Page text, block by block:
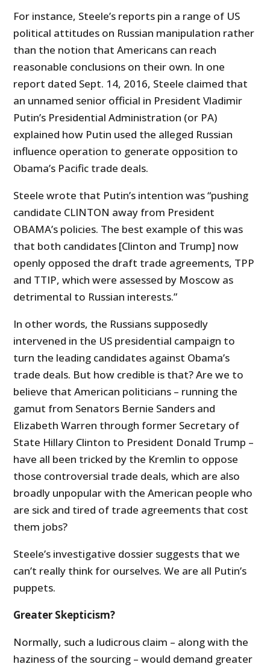
For instance, Steele’s reports pin a range of US
political attitudes on Russian manipulation rather
than the notion that Americans can reach
reasonable conclusions on their own. In one
report dated Sept. 14, 2016, Steele claimed that
an unnamed senior official in President Vladimir
Putin’s Presidential Administration (or PA)
explained how Putin used the alleged Russian
influence operation to generate opposition to
Obama’s Pacific trade deals.
Steele wrote that Putin’s intention was “pushing
candidate CLINTON away from President
OBAMA’s policies. The best example of this was
that both candidates [Clinton and Trump] now
openly opposed the draft trade agreements, TPP
and TTIP, which were assessed by Moscow as
detrimental to Russian interests.”
In other words, the Russians supposedly
intervened in the US presidential campaign to
turn the leading candidates against Obama’s
trade deals. But how credible is that? Are we to
believe that American politicians – running the
gamut from Senators Bernie Sanders and
Elizabeth Warren through former Secretary of
State Hillary Clinton to President Donald Trump –
have all been tricked by the Kremlin to oppose
those controversial trade deals, which are also
broadly unpopular with the American people who
are sick and tired of trade agreements that cost
them jobs?
Steele’s investigative dossier suggests that we
can’t really think for ourselves. We are all Putin’s
puppets.
Greater Skepticism?
Normally, such a ludicrous claim – along with the
haziness of the sourcing – would demand greater